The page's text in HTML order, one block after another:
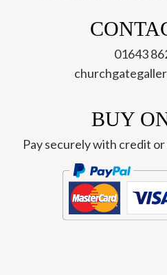
01643
BUY
Pay securely with credit